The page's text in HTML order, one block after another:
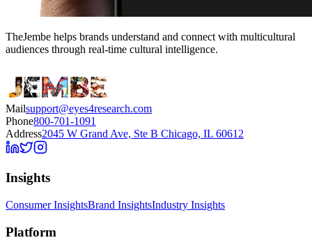
TheJembe helps brands understand and connect with multicultural
audiences through real-time cultural intelligence.
Mailsupport@eyes4research.com
Phone800-701-1091
Address2045 W Grand Ave, Ste B Chicago, IL 60612
Insights
Consumer InsightsBrand InsightsIndustry Insights
Platform